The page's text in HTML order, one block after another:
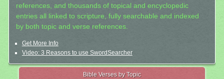
references, and thousands of topical and encyclopedic
entries all linked to scripture, fully searchable and indexed
by both topic and verse references.
Get More Info
Video: 3 Reasons to use SwordSearcher
Bible Verses by Topic